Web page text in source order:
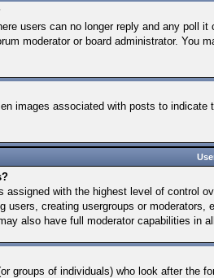
users can no longer reply and any poll
moderator or board administrator. You
images associated with posts to
assigned with the highest level of control
users, creating usergroups or
also have full moderator capabilities in
groups of individuals) who look after the